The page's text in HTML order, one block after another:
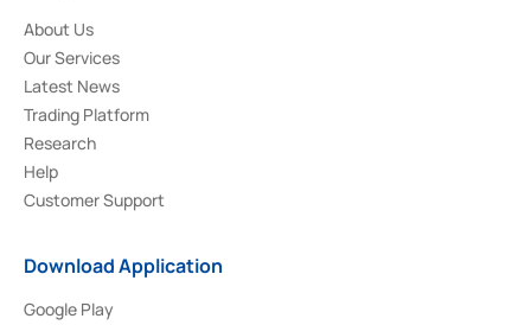
About Us
Our Services
Latest News
Trading Platform
Research
Help
Customer Support
Download Application
Google Play